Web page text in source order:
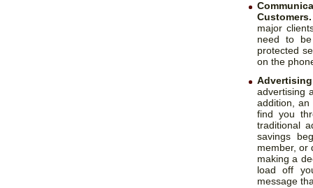
Customers.
major
need to
protected
on the
advertising
addition, an
find you
traditional
savings
member, or
making a
load off
message